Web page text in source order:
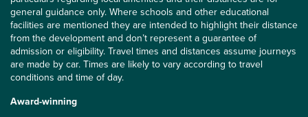
general guidance only. Where schools and other educational
facilities are mentioned they are intended to highlight their distance
from the development and don’t represent a guarantee of
admission or eligibility. Travel times and distances assume journeys
are made by car. Times are likely to vary according to travel
conditions and time of day.
Award-winning